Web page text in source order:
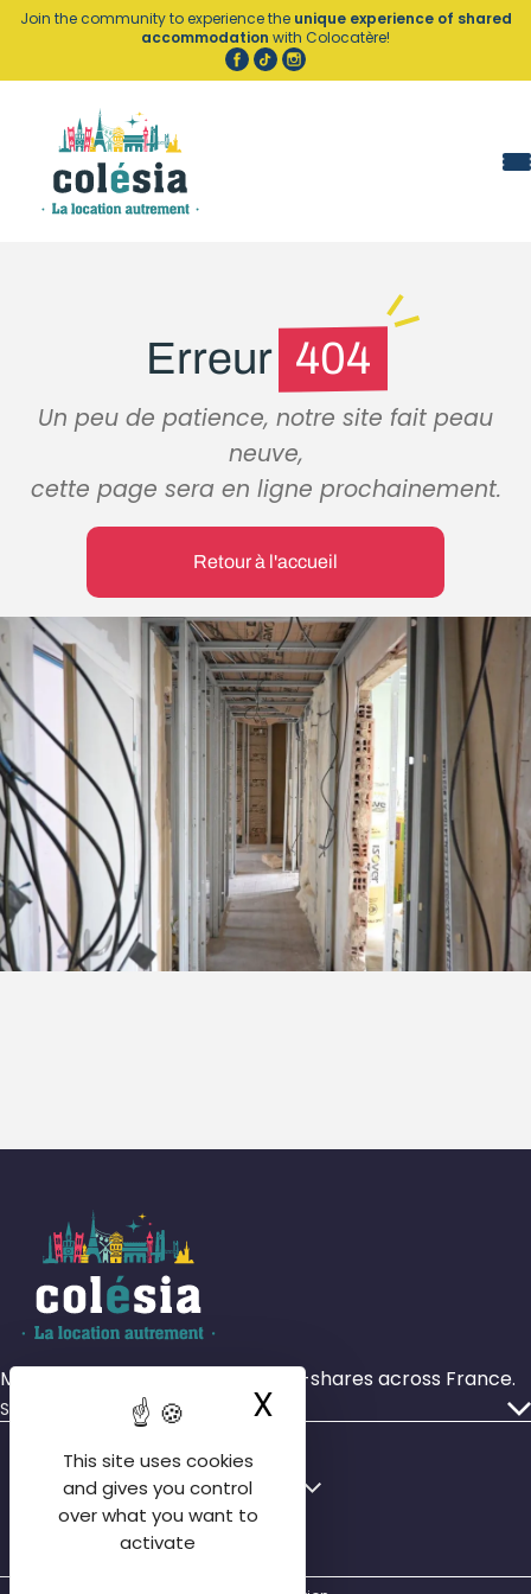
Cookies management panel
This site uses cookies
and gives you control
over what you want to
activate
X Hide cookie
Join the community to experience the unique experience of shared
accommodation with Colocatère!
Erreur 404
Un peu de patience, notre site fait peau
neuve,
cette page sera en ligne prochainement.
Retour à l'accueil
More than 4,000 rooms in house-shares across France.
Services
Who we are
Our agencies
FAQ tenant
English
Français
English